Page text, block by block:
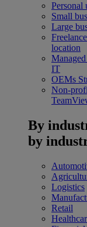
Personal
Small
Large
location
IT
OEMs
Non-
By
by
Logistics
Retail